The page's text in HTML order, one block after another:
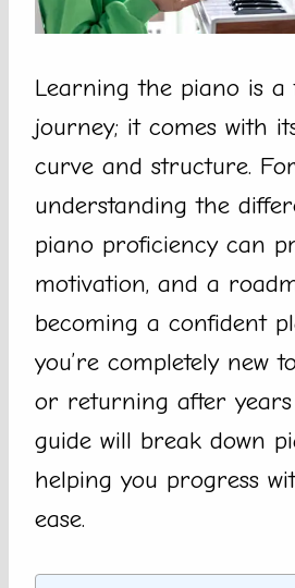
Learning the piano is a
journey; it comes with
curve and structure.
understanding the
piano proficiency can
motivation, and a
becoming a confident
you’re completely new
or returning after years
guide will break down
helping you progress
ease.